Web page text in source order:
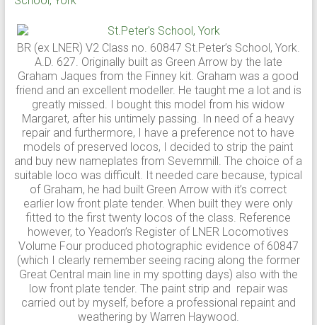
BR (ex LNER) V2 Class no. 60847 St.Peter’s School, York.
A.D. 627. Originally built as Green Arrow by the late
Graham Jaques from the Finney kit. Graham was a good
friend and an excellent modeller. He taught me a lot and is
greatly missed. I bought this model from his widow
Margaret, after his untimely passing. In need of a heavy
repair and furthermore, I have a preference not to have
models of preserved locos, I decided to strip the paint
and buy new nameplates from Severnmill. The choice of a
suitable loco was difficult. It needed care because, typical
of Graham, he had built Green Arrow with it’s correct
earlier low front plate tender. When built they were only
fitted to the first twenty locos of the class. Reference
however, to Yeadon’s Register of LNER Locomotives
Volume Four produced photographic evidence of 60847
(which I clearly remember seeing racing along the former
Great Central main line in my spotting days) also with the
low front plate tender. The paint strip and repair was
carried out by myself, before a professional repaint and
weathering by Warren Haywood.